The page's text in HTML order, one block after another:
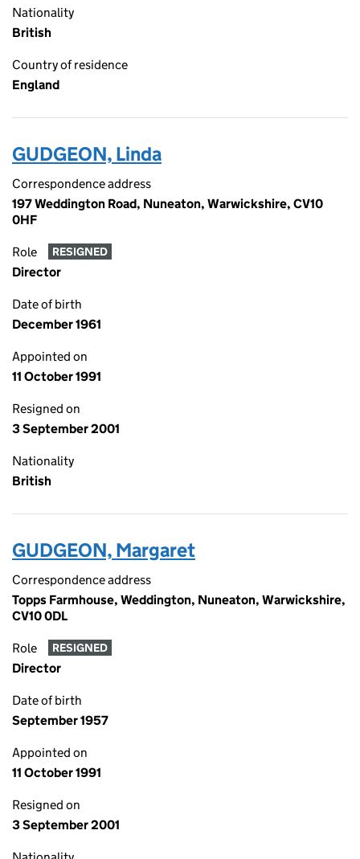
Nationality
British
Country of residence
England
GUDGEON, Linda
Correspondence address
197 Weddington Road, Nuneaton, Warwickshire, CV10
0HF
Role RESIGNED
Director
Date of birth
December 1961
Appointed on
11 October 1991
Resigned on
3 September 2001
Nationality
British
GUDGEON, Margaret
Correspondence address
Topps Farmhouse, Weddington, Nuneaton, Warwickshire,
CV10 0DL
Role RESIGNED
Director
Date of birth
September 1957
Appointed on
11 October 1991
Resigned on
3 September 2001